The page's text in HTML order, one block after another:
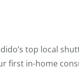
top local
first in-home